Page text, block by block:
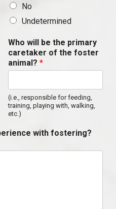
No
Undetermined
Who will be the primary
caretaker of the foster
animal? *
(i.e., responsible for feeding,
training, playing with, walking,
etc.)
with fostering?